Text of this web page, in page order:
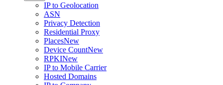
IP to Geolocation
ASN
Privacy Detection
Residential Proxy
PlacesNew
Device CountNew
RPKINew
IP to Mobile Carrier
Hosted Domains